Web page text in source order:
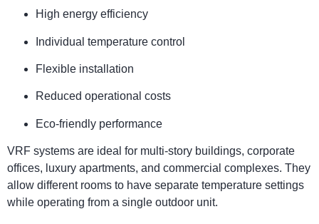
High energy efficiency
Individual temperature control
Flexible installation
Reduced operational costs
Eco-friendly performance
VRF systems are ideal for multi-story buildings, corporate
offices, luxury apartments, and commercial complexes. They
allow different rooms to have separate temperature settings
while operating from a single outdoor unit.